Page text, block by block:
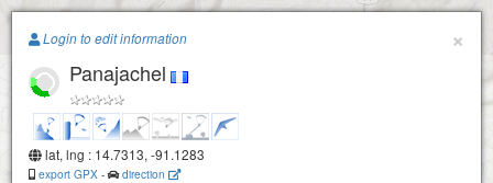
Paragliding.Earth
+
−
×
Login to edit information
Panajachel
lat, lng : 14.7313, -91.1283
export GPX -
direction